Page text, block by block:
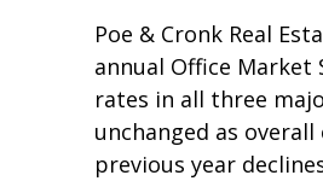
Poe & Cronk Real
annual Office
rates in all three
unchanged as
previous year